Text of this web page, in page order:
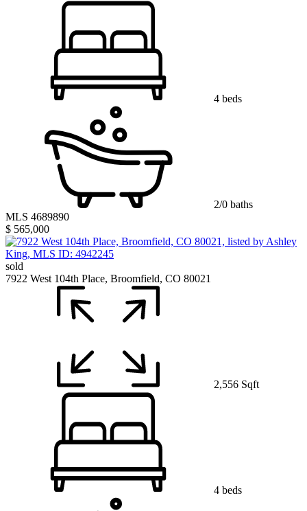
4 beds
2/0 baths
MLS 4689890
$ 565,000
sold
7922 West 104th Place, Broomfield, CO 80021
2,556 Sqft
4 beds